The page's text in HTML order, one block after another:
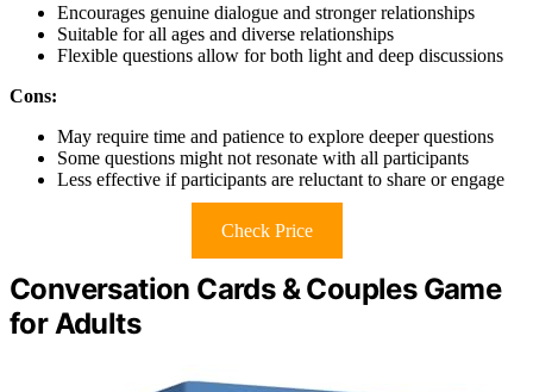
Encourages genuine dialogue and stronger relationships
Suitable for all ages and diverse relationships
Flexible questions allow for both light and deep discussions
Cons:
May require time and patience to explore deeper questions
Some questions might not resonate with all participants
Less effective if participants are reluctant to share or engage
Check Price
Conversation Cards & Couples Game
for Adults